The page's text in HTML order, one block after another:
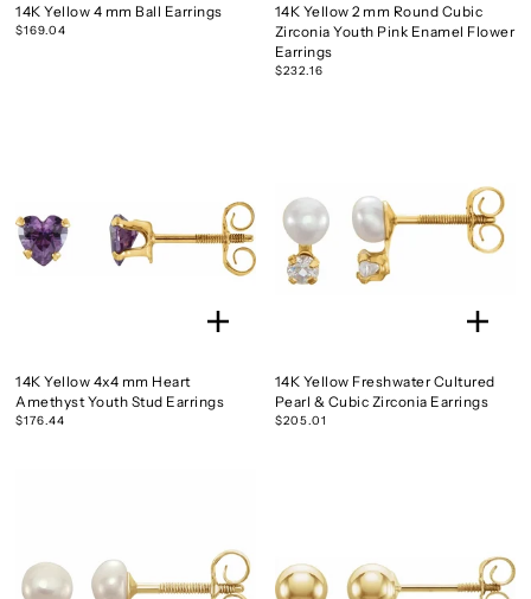
14K Yellow 4 mm Ball Earrings
$169.04
14K Yellow 2 mm Round Cubic
Zirconia Youth Pink Enamel Flower
Earrings
$232.16
14K Yellow 4x4 mm Heart
Amethyst Youth Stud Earrings
$176.44
14K Yellow Freshwater Cultured
Pearl & Cubic Zirconia Earrings
$205.01